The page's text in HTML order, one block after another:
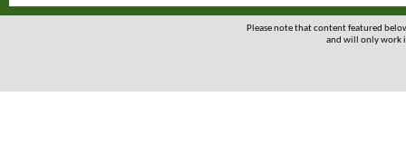
Please note that content featured
and will only work